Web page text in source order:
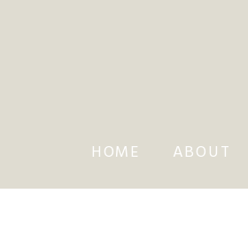
ABOUT
HOME